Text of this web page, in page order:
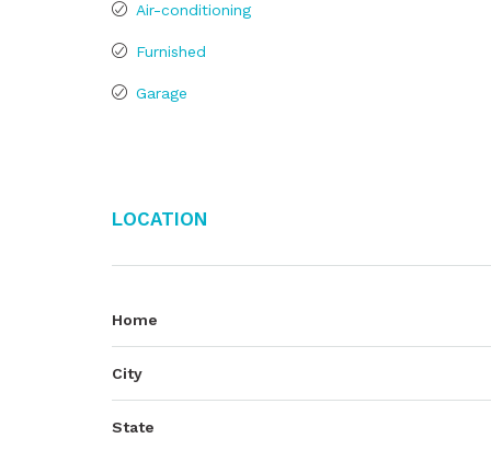
Air-conditioning
Furnished
Garage
Location
Home
City
State